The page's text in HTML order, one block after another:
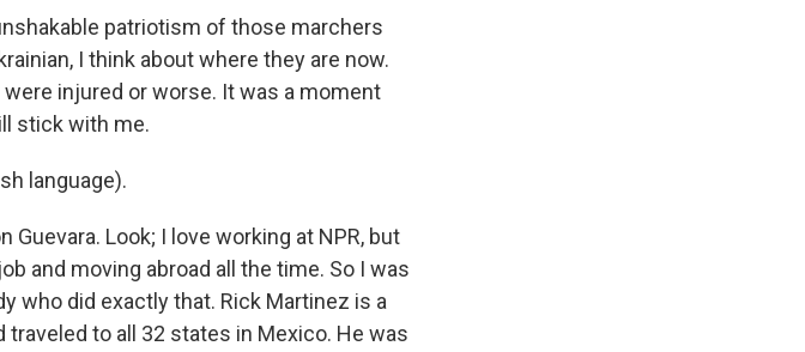
patriotism of those marchers
I think about where they are now.
injured or worse. It was a moment
stick with me.
language).
Guevara. Look; I love working at NPR, but
and moving abroad all the time. So I was
who did exactly that. Rick Martinez is a
traveled to all 32 states in Mexico. He was